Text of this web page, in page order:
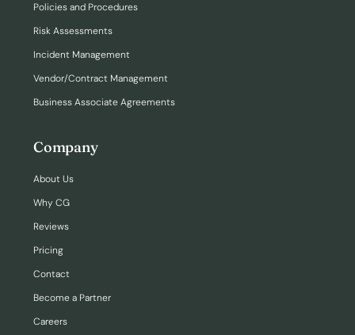
Policies and Procedures
Risk Assessments
Incident Management
Vendor/Contract Management
Business Associate Agreements
Company
About Us
Why CG
Reviews
Pricing
Contact
Become a Partner
Careers